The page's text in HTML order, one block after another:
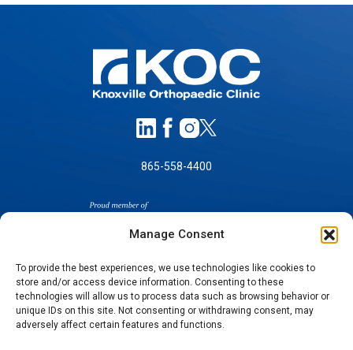
Manage Consent
To provide the best experiences, we use technologies like cookies to
store and/or access device information. Consenting to these
technologies will allow us to process data such as browsing behavior or
unique IDs on this site. Not consenting or withdrawing consent, may
adversely affect certain features and functions.
865-558-4400
SELF-PAY PRICING
NOTICE OF NON-DISCRIMINATION